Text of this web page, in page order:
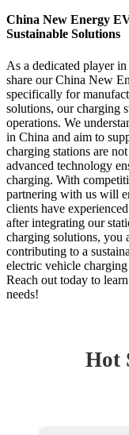
China New Energy
Sustainable Solutions
As a dedicated player
share our China New
specifically for
solutions, our charging
operations. We
in China and aim to
charging stations are
advanced technology
charging. With
partnering with us will
clients have
after integrating our
charging solutions, you
contributing to a
electric vehicle
Reach out today to
needs!
Hot